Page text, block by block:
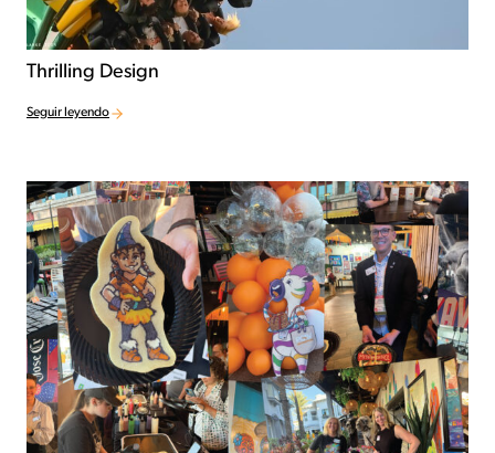
Thrilling Design
Seguir leyendo